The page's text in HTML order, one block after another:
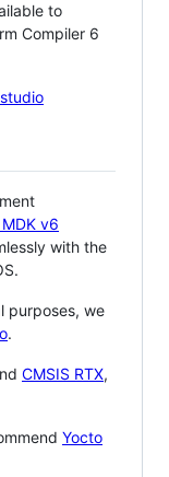
to
Compiler 6
v6
with the
purposes, we
.
CMSIS RTX,
Yocto